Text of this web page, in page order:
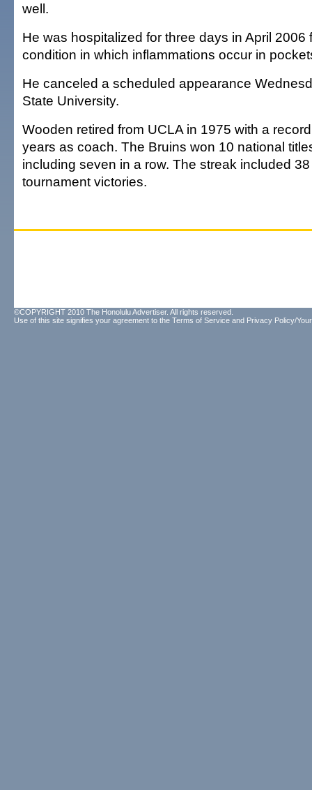
well.
He was hospitalized for three days in April 2006
condition in which inflammations occur in
He canceled a scheduled appearance
State University.
Wooden retired from UCLA in 1975 with a
years as coach. The Bruins won 10 national
including seven in a row. The streak included
tournament victories.
©COPYRIGHT 2010 The Honolulu Advertiser. All rights reserved.
Use of this site signifies your agreement to the Terms of Service and Privacy Policy/